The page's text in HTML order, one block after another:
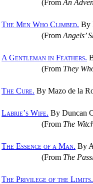
(FromAn
The Men Who Climbed. By
(FromAngels’
A Gentleman in Feathers.
(From They
The Cure. By Mazo de la
Labrie’s Wife. By Duncan
(From The
The Essence of a Man. By
(From The
The Privilege of the Limits.